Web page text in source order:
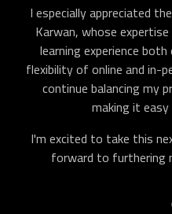
I especially appreciated
Karwan, whose
learning experience
flexibility of online and in-
continue balancing my
making it
I'm excited to take this
forward to furthering